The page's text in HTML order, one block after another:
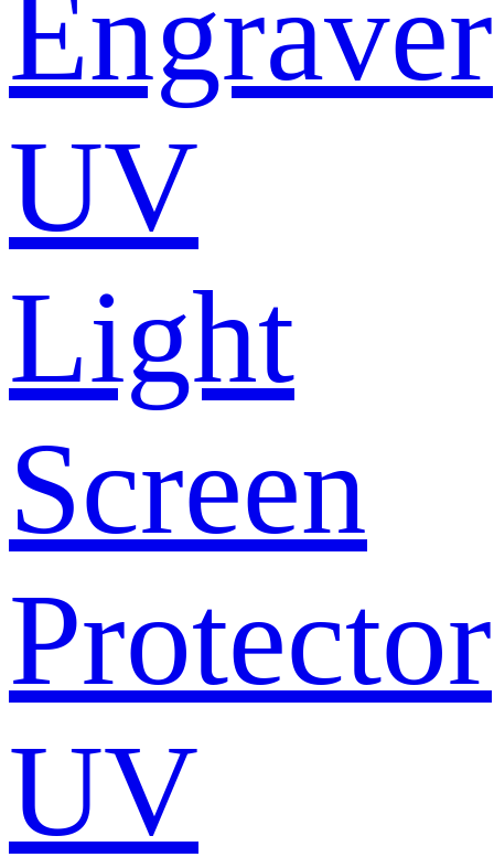
Engraver
UV
Light
Screen
Protector
UV